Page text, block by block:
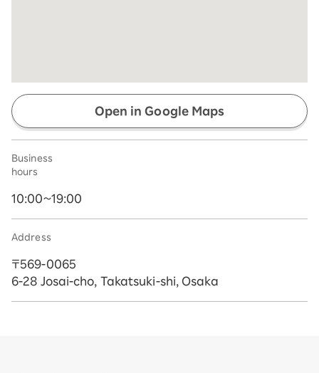
Open in Google Maps
Business
hours
10:00~19:00
Address
〒569-0065
6-28 Josai-cho, Takatsuki-shi, Osaka